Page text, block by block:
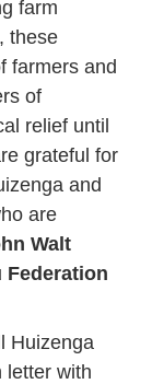
farm
these
farmers and
of
relief until
grateful for
and
are
Walt
Federation
Huizenga
letter with